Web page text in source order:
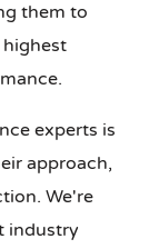
them to
experts is
approach,
We're
industry